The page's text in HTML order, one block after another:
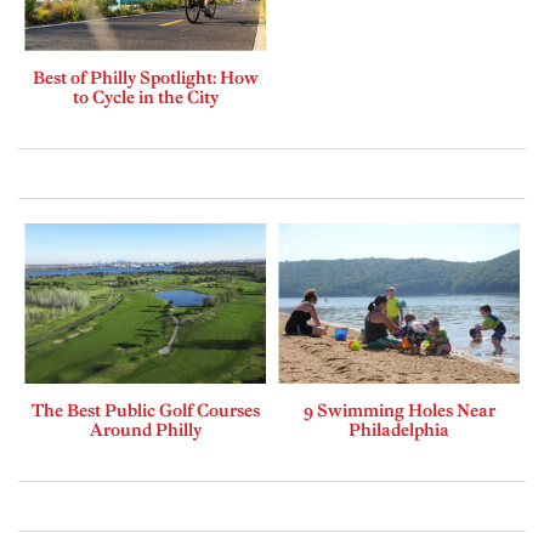
Best of Philly Spotlight: How
to Cycle in the City
The Best Public Golf Courses
Around Philly
9 Swimming Holes Near
Philadelphia